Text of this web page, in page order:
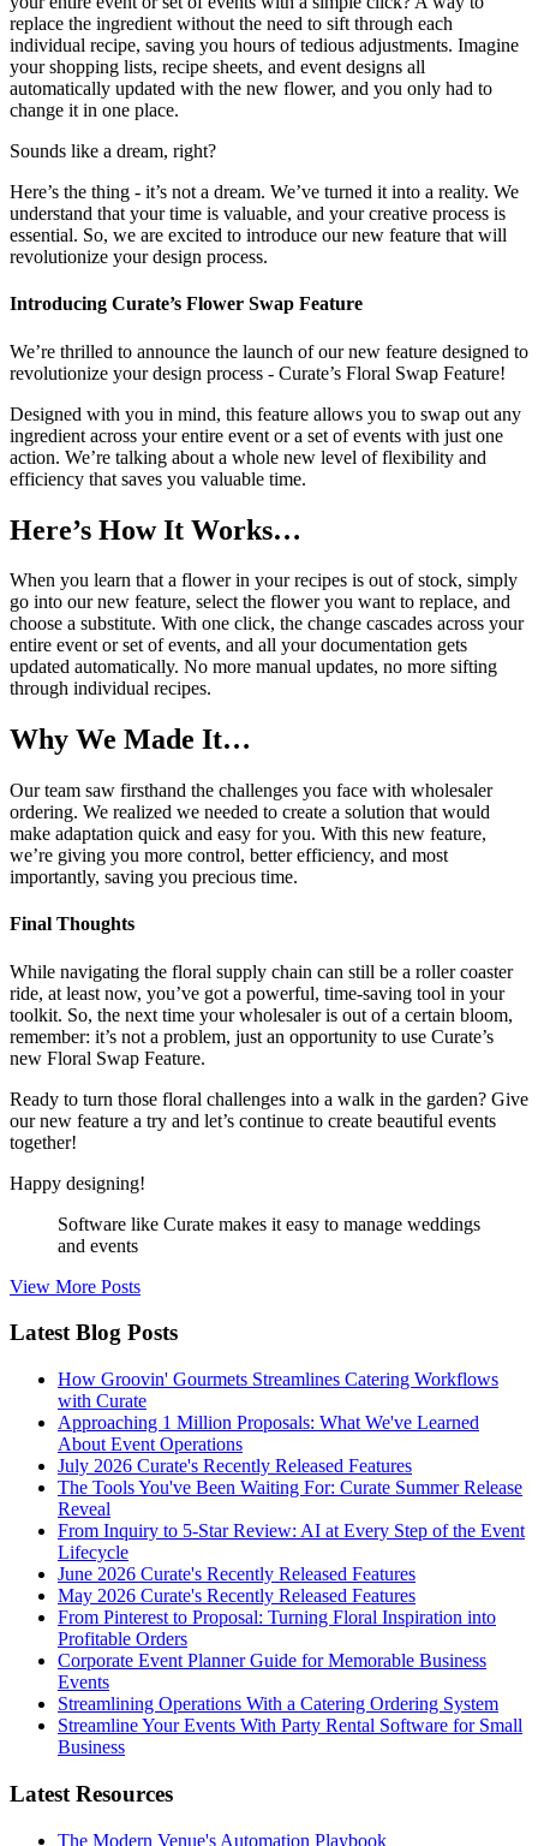
replace the ingredient without the need to sift through each
individual recipe, saving you hours of tedious adjustments. Imagine
your shopping lists, recipe sheets, and event designs all
automatically updated with the new flower, and you only had to
change it in one place.
Sounds like a dream, right?
Here’s the thing - it’s not a dream. We’ve turned it into a reality. We
understand that your time is valuable, and your creative process is
essential. So, we are excited to introduce our new feature that will
revolutionize your design process.
Introducing Curate’s Flower Swap Feature
We’re thrilled to announce the launch of our new feature designed to
revolutionize your design process - Curate’s Floral Swap Feature!
Designed with you in mind, this feature allows you to swap out any
ingredient across your entire event or a set of events with just one
action. We’re talking about a whole new level of flexibility and
efficiency that saves you valuable time.
Here’s How It Works…
When you learn that a flower in your recipes is out of stock, simply
go into our new feature, select the flower you want to replace, and
choose a substitute. With one click, the change cascades across your
entire event or set of events, and all your documentation gets
updated automatically. No more manual updates, no more sifting
through individual recipes.
Why We Made It…
Our team saw firsthand the challenges you face with wholesaler
ordering. We realized we needed to create a solution that would
make adaptation quick and easy for you. With this new feature,
we’re giving you more control, better efficiency, and most
importantly, saving you precious time.
Final Thoughts
While navigating the floral supply chain can still be a roller coaster
ride, at least now, you’ve got a powerful, time-saving tool in your
toolkit. So, the next time your wholesaler is out of a certain bloom,
remember: it’s not a problem, just an opportunity to use Curate’s
new Floral Swap Feature.
Ready to turn those floral challenges into a walk in the garden? Give
our new feature a try and let’s continue to create beautiful events
together!
Happy designing!
Software like Curate makes it easy to manage weddings
and events
View More Posts
Latest Blog Posts
How Groovin' Gourmets Streamlines Catering Workflows
with Curate
Approaching 1 Million Proposals: What We've Learned
About Event Operations
July 2026 Curate's Recently Released Features
The Tools You've Been Waiting For: Curate Summer Release
Reveal
From Inquiry to 5-Star Review: AI at Every Step of the Event
Lifecycle
June 2026 Curate's Recently Released Features
May 2026 Curate's Recently Released Features
From Pinterest to Proposal: Turning Floral Inspiration into
Profitable Orders
Corporate Event Planner Guide for Memorable Business
Events
Streamlining Operations With a Catering Ordering System
Streamline Your Events With Party Rental Software for Small
Business
Latest Resources
The Modern Venue's Automation Playbook